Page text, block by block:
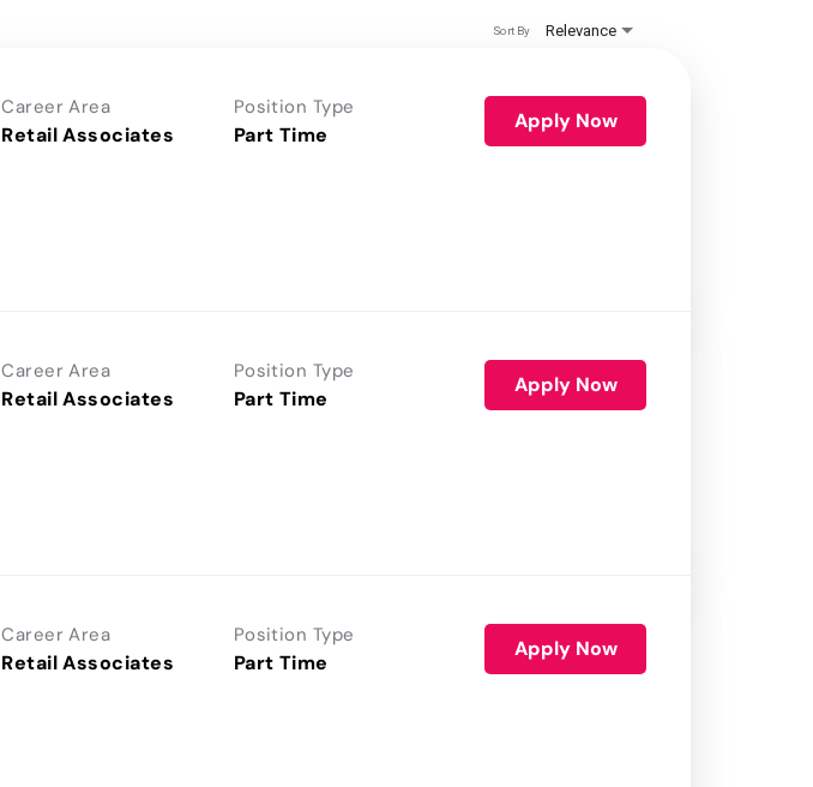
Relevance
Sort By
Career Area
Retail Associates
Position Type
Part Time
Apply Now
Career Area
Retail Associates
Position Type
Part Time
Apply Now
Career Area
Retail Associates
Position Type
Part Time
Apply Now